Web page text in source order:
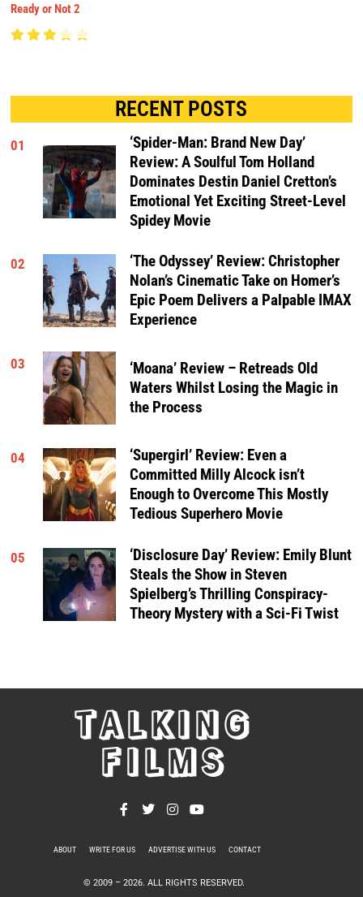
Ready or Not 2
RECENT POSTS
01
‘Spider-Man: Brand New Day’
Review: A Soulful Tom Holland
Dominates Destin Daniel Cretton’s
Emotional Yet Exciting Street-Level
Spidey Movie
02
‘The Odyssey’ Review: Christopher
Nolan’s Cinematic Take on Homer’s
Epic Poem Delivers a Palpable IMAX
Experience
03
‘Moana’ Review – Retreads Old
Waters Whilst Losing the Magic in
the Process
04
‘Supergirl’ Review: Even a
Committed Milly Alcock isn’t
Enough to Overcome This Mostly
Tedious Superhero Movie
05
‘Disclosure Day’ Review: Emily Blunt
Steals the Show in Steven
Spielberg’s Thrilling Conspiracy-
Theory Mystery with a Sci-Fi Twist
TALKING
FILMS
ABOUT WRITE FOR US ADVERTISE WITH US CONTACT
© 2009 – 2026. ALL RIGHTS RESERVED.